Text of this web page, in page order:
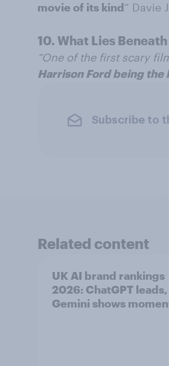
movie of its kind” Davie
10. What Lies Beneath
“One of the first scary
Harrison Ford being the
Subscribe to
Related content
UK AI brand rankings
2026: ChatGPT leads,
Gemini shows